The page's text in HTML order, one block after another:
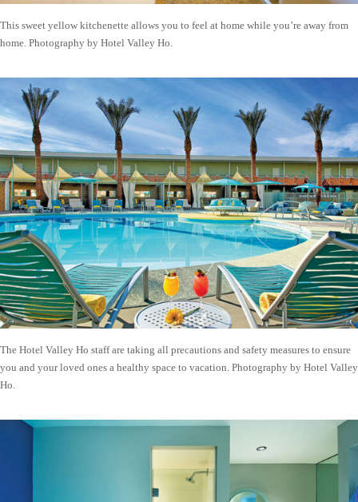
This sweet yellow kitchenette allows you to feel at home while you’re away from
home. Photography by Hotel Valley Ho.
The Hotel Valley Ho staff are taking all precautions and safety measures to ensure
you and your loved ones a healthy space to vacation. Photography by Hotel Valley
Ho.